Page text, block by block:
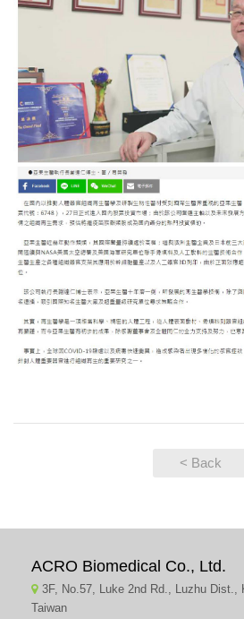
< Back
ACRO Biomedical Co., Ltd.
3F, No.57, Luke 2nd Rd., Luzhu Dist.,
Taiwan